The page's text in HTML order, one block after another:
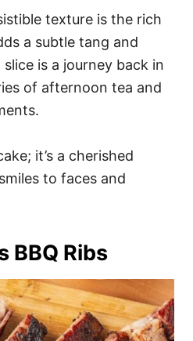
texture is the rich
a subtle tang and
is a journey back in
of afternoon tea and
it’s a cherished
to faces and
BBQ Ribs